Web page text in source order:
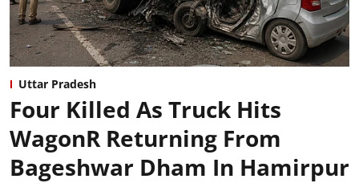
Uttar Pradesh
Four Killed As Truck Hits
WagonR Returning From
Bageshwar Dham In Hamirpur